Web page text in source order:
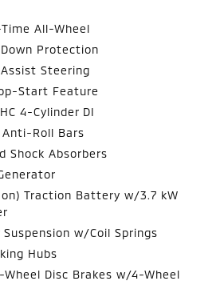
All-Wheel
Protection
Steering
Start Feature
4-Cylinder DI
Roll Bars
Shock Absorbers
Traction Battery w/3.7 kW
w/Coil Springs
Hubs
Disc Brakes w/4-Wheel